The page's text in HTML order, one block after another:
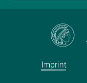
Imprint